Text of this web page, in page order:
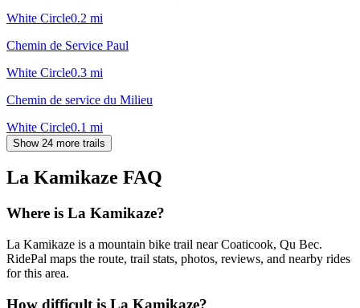
White Circle0.2 mi
Chemin de Service Paul
White Circle0.3 mi
Chemin de service du Milieu
White Circle0.1 mi
Show 24 more trails
La Kamikaze FAQ
Where is La Kamikaze?
La Kamikaze is a mountain bike trail near Coaticook, Qu Bec.
RidePal maps the route, trail stats, photos, reviews, and nearby rides
for this area.
How difficult is La Kamikaze?